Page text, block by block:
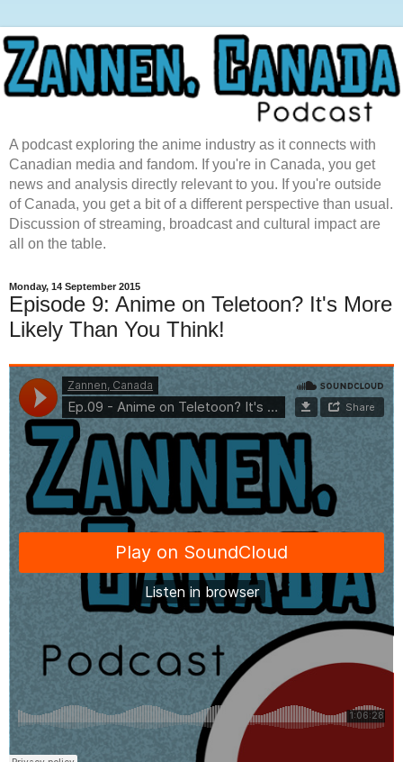
A podcast exploring the anime industry as it connects with
Canadian media and fandom. If you're in Canada, you get
news and analysis directly relevant to you. If you're outside
of Canada, you get a bit of a different perspective than usual.
Discussion of streaming, broadcast and cultural impact are
all on the table.
Monday, 14 September 2015
Episode 9: Anime on Teletoon? It's More
Likely Than You Think!